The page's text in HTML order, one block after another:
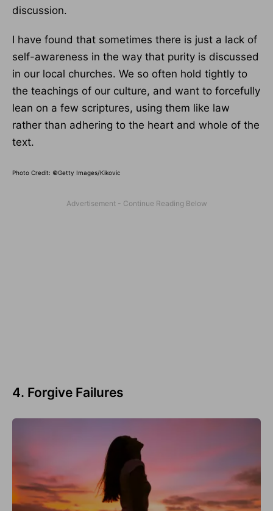
discussion.
I have found that sometimes there is just a lack of
self-awareness in the way that purity is discussed
in our local churches. We so often hold tightly to
the teachings of our culture, and want to forcefully
lean on a few scriptures, using them like law
rather than adhering to the heart and whole of the
text.
Photo Credit: ©Getty Images/Kikovic
4. Forgive Failures